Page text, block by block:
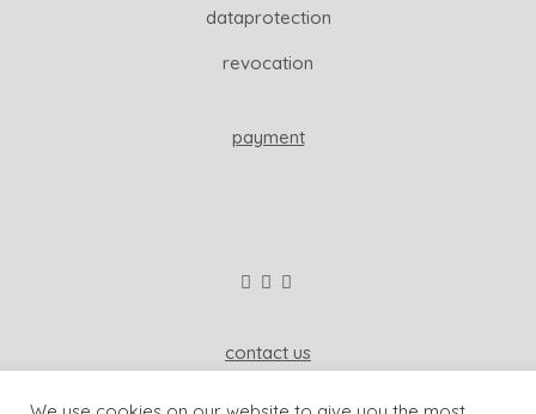
dataprotection
revocation
payment
contact us
wisdom & koenig interior